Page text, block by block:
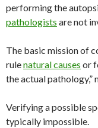
performing the
pathologists are not
The basic mission of
rulenatural causes or
the actual pathology,”
Verifying a possible
typically impossible.